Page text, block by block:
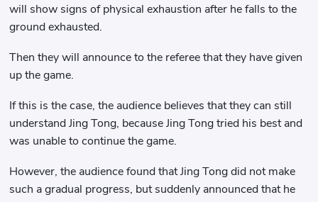
will show signs of physical exhaustion after he falls to the
ground exhausted.
Then they will announce to the referee that they have given
up the game.
If this is the case, the audience believes that they can still
understand Jing Tong, because Jing Tong tried his best and
was unable to continue the game.
However, the audience found that Jing Tong did not make
such a gradual progress, but suddenly announced that he